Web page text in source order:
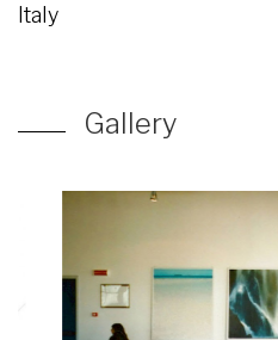
Italy
Gallery